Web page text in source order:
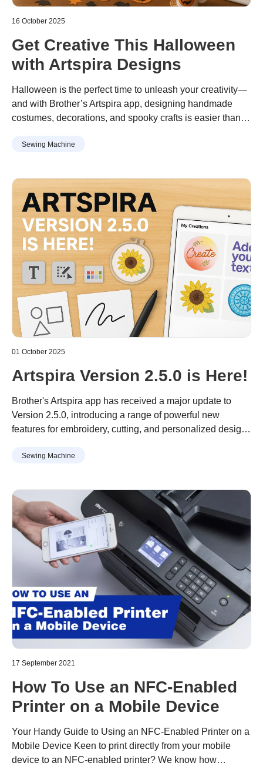
16 October 2025
Get Creative This Halloween
with Artspira Designs
Halloween is the perfect time to unleash your creativity—
and with Brother’s Artspira app, designing handmade
costumes, decorations, and spooky crafts is easier than
your home, Artspira’s extensive library of Halloween-
Sewing Machine
01 October 2025
Artspira Version 2.5.0 is Here!
Brother's Artspira app has received a major update to
Version 2.5.0, introducing a range of powerful new
features for embroidery, cutting, and personalized design,
Sewing Machine
17 September 2021
How To Use an NFC-Enabled
Printer on a Mobile Device
Your Handy Guide to Using an NFC-Enabled Printer on a
Mobile Device Keen to print directly from your mobile
device to an NFC-enabled printer? We know how